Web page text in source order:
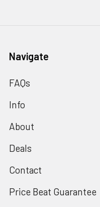
Navigate
FAQs
Info
About
Deals
Contact
Price Beat Guarantee